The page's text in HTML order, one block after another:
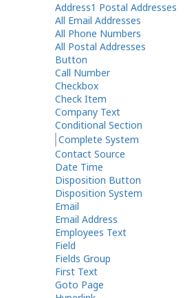
Complete System
Help
Did you find
Address1 Postal Addresses
All Email Addresses
All Phone Numbers
All Postal Addresses
Button
Call Number
Checkbox
Check Item
Company Text
Conditional Section
Complete System
Contact Source
Date Time
Disposition Button
Disposition System
Email
Email Address
Employees Text
Field
Fields Group
First Text
Goto Page